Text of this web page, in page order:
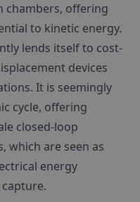
chambers, offering
to kinetic energy.
lends itself to cost-
devices
It is seemingly
cycle, offering
closed-loop
which are seen as
energy